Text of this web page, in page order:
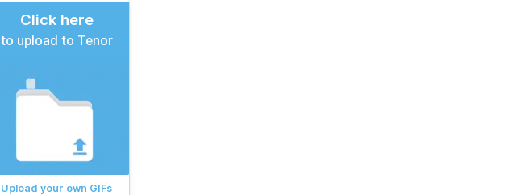
Click here
to upload to Tenor
Upload your own GIFs